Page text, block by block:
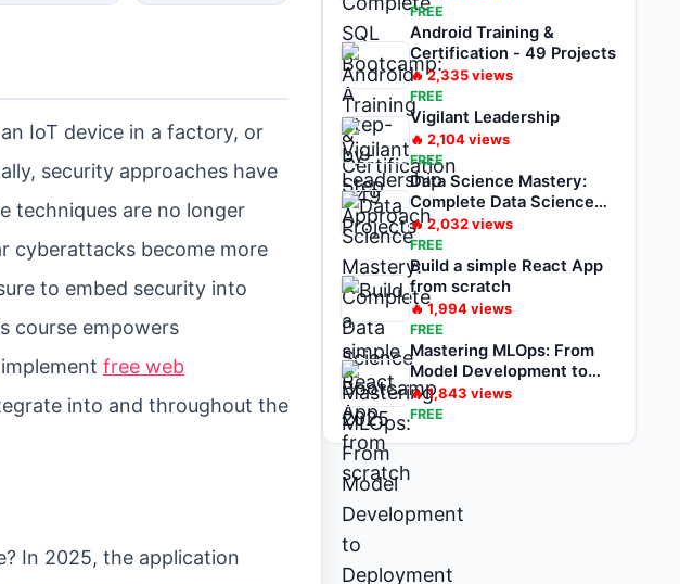
IoT device in a factory, or
security approaches have
techniques are no longer
cyberattacks become more
to embed security into
course empowers
free web
into and throughout the
In 2025, the application
FREE
Android Training &
Certification - 49 Projects
🔥2,335views
FREE
Vigilant Leadership
🔥 2,104views
FREE
Data Science Mastery:
Complete Data Science
Bootcamp 2025
🔥 2,032views
FREE
Build a simple React App
from scratch
🔥1,994views
FREE
Mastering MLOps: From
Model Development to
Deployment
🔥1,843 views
FREE